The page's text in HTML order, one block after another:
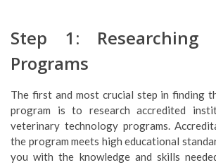
Step 1: Researching
Programs
The first and most crucial step in finding
program is to research accredited
veterinary technology programs.
the program meets high educational
you with the knowledge and skills